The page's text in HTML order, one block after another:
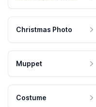
Christmas Photo
Muppet
Costume